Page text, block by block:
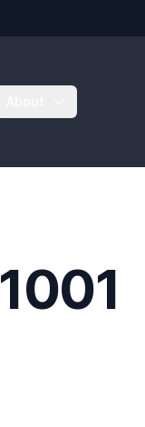
1001